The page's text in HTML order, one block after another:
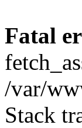
Fatal
/var/
Stack